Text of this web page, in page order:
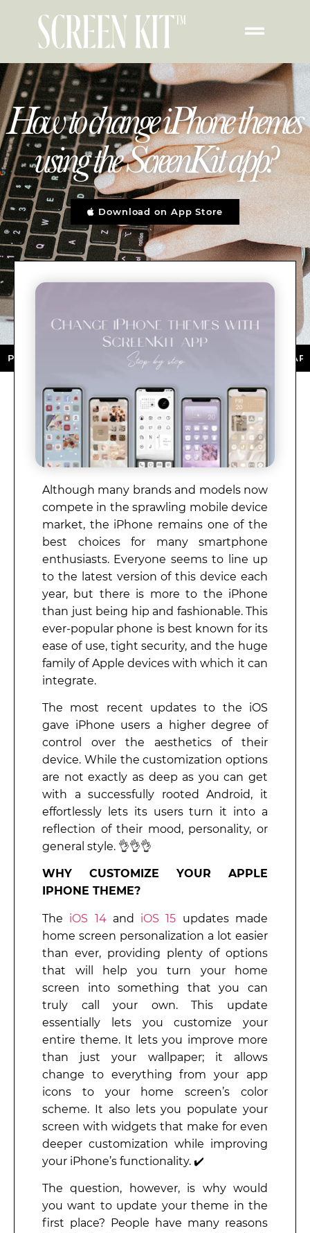
How to change iPhone themes
using the ScreenKit app?
Download on App Store
★ DOWNLOAD NOW ★ AVAILABLE ON THE APP
Although many brands and models now
compete in the sprawling mobile device
market, the iPhone remains one of the
best choices for many smartphone
enthusiasts. Everyone seems to line up
to the latest version of this device each
year, but there is more to the iPhone
than just being hip and fashionable. This
ever-popular phone is best known for its
ease of use, tight security, and the huge
family of Apple devices with which it can
integrate.
The most recent updates to the iOS
gave iPhone users a higher degree of
control over the aesthetics of their
device. While the customization options
are not exactly as deep as you can get
with a successfully rooted Android, it
effortlessly lets its users turn it into a
reflection of their mood, personality, or
general style. 👌👌👌
WHY CUSTOMIZE YOUR APPLE
IPHONE THEME?
The iOS 14and iOS 15 updates made
home screen personalization a lot easier
than ever, providing plenty of options
that will help you turn your home
screen into something that you can
truly call your own. This update
essentially lets you customize your
entire theme. It lets you improve more
than just your wallpaper; it allows
change to everything from your app
icons to your home screen’s color
scheme. It also lets you populate your
screen with widgets that make for even
deeper customization while improving
your iPhone’s functionality. ✔️
The question, however, is why would
you want to update your theme in the
first place? People have many reasons